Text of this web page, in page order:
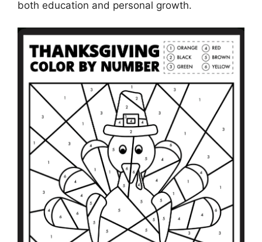
both education and personal growth.